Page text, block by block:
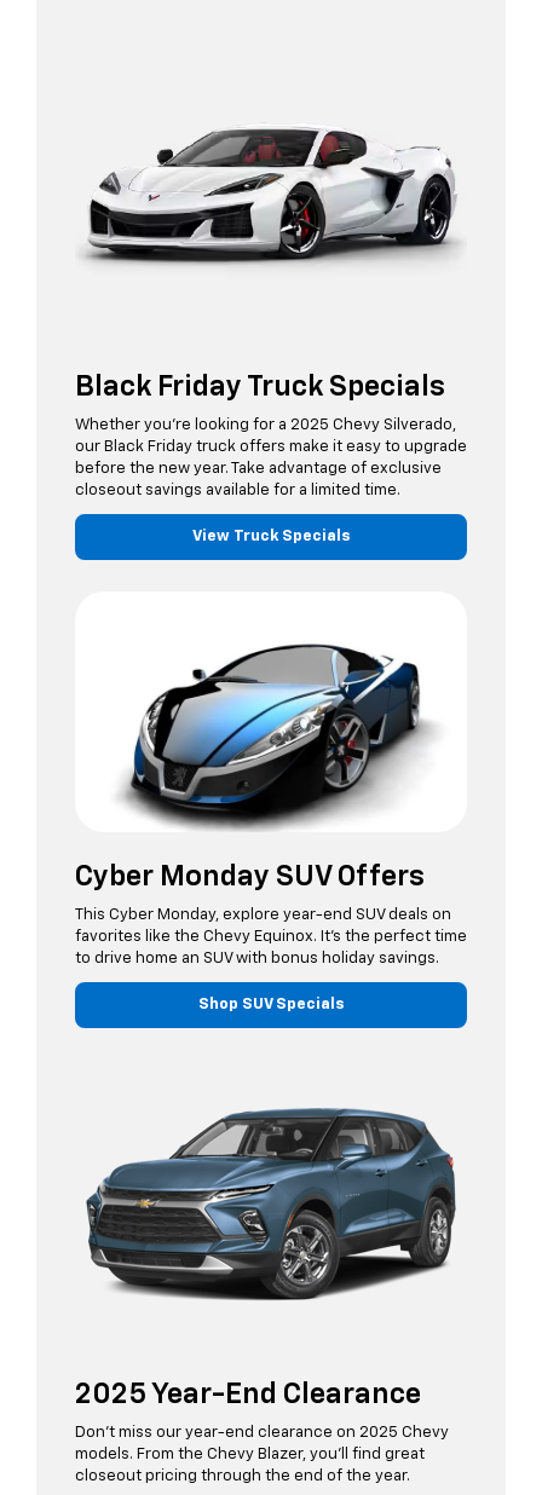
Black Friday Truck Specials
Whether you’re looking for a 2025 Chevy Silverado,
our Black Friday truck offers make it easy to upgrade
before the new year. Take advantage of exclusive
closeout savings available for a limited time.
View Truck Specials
Cyber Monday SUV Offers
This Cyber Monday, explore year-end SUV deals on
favorites like the Chevy Equinox. It’s the perfect time
to drive home an SUV with bonus holiday savings.
Shop SUV Specials
2025 Year-End Clearance
Don’t miss our year-end clearance on 2025 Chevy
models. From the Chevy Blazer, you’ll find great
closeout pricing through the end of the year.